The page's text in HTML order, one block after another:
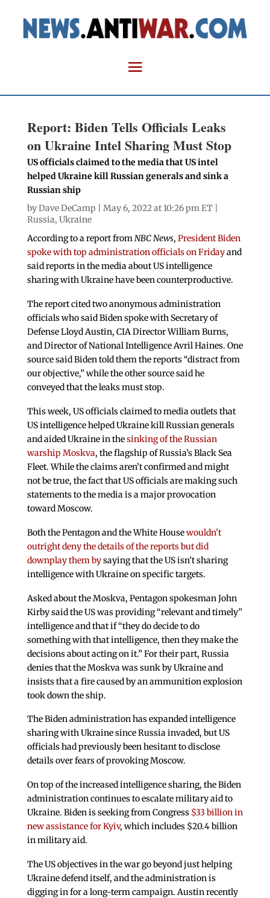
Report: Biden Tells Officials Leaks
on Ukraine Intel Sharing Must Stop
US officials claimed to the media that US intel
helped Ukraine kill Russian generals and sink a
Russian ship
byDave DeCamp | May 6, 2022 at 10:26 pm ET |
Russia, Ukraine
According to a report fromNBC News, President Biden
spoke with top administration officials on Fridayand
said reports in the media about US intelligence
sharing with Ukraine have been counterproductive.
The report cited two anonymous administration
officials who said Biden spoke with Secretary of
Defense Lloyd Austin, CIA Director William Burns,
and Director of National Intelligence Avril Haines. One
source said Biden told them the reports “distract from
our objective,” while the other source said he
conveyed that the leaks must stop.
This week, US officials claimed to media outlets that
US intelligence helped Ukraine kill Russian generals
and aided Ukraine in thesinking of the Russian
warship Moskva, the flagship of Russia’s Black Sea
Fleet. While the claims aren’t confirmed and might
not be true, the fact that US officials are making such
statements to the media is a major provocation
toward Moscow.
Both the Pentagon and the White Housewouldn’t
outright deny the details of the reports but did
downplay them bysaying that the US isn’t sharing
intelligence with Ukraine on specific targets.
Asked about the Moskva, Pentagon spokesman John
Kirby said the US was providing “relevant and timely”
intelligence and that if “they do decide to do
something with that intelligence, then they make the
decisions about acting on it.” For their part, Russia
denies that the Moskva was sunk by Ukraine and
insists that a fire caused by an ammunition explosion
took down the ship.
The Biden administration has expanded intelligence
sharing with Ukraine since Russia invaded, but US
officials had previously been hesitant to disclose
details over fears of provoking Moscow.
On top of the increased intelligence sharing, the Biden
administration continues to escalate military aid to
Ukraine. Biden is seeking from Congress $33 billion in
new assistance for Kyiv, which includes $20.4 billion
in military aid.
The US objectives in the war go beyond just helping
Ukraine defend itself, and the administration is
digging in for a long-term campaign. Austin recently